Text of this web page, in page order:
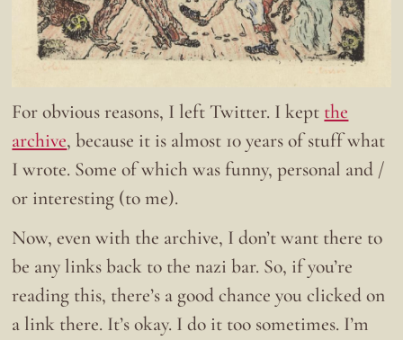
For obvious reasons, I left Twitter. I kept the
archive, because it is almost 10 years of stuff what
I wrote. Some of which was funny, personal and /
or interesting (to me).
Now, even with the archive, I don’t want there to
be any links back to the nazi bar. So, if you’re
reading this, there’s a good chance you clicked on
a link there. It’s okay. I do it too sometimes. I’m